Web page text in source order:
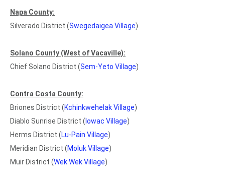
Napa County:
Silverado District (Swegedaigea Village)
Solano County (West of Vacaville):
Chief Solano District (Sem-Yeto Village)
Contra Costa County:
Briones District (Kchinkwehelak Village)
Diablo Sunrise District ( Iowac Village)
Herms District (Lu-Pain Village)
Meridian District (Moluk Village)
Muir District (Wek Wek Village)